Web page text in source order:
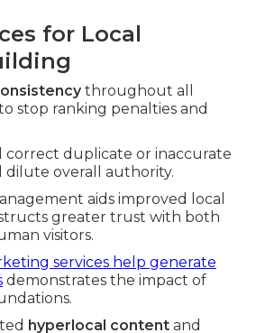
for Local
throughout all
stop ranking penalties and
correct duplicate or inaccurate
dilute overall authority.
aids improved local
greater trust with both
visitors.
services help generate
demonstrates the impact of
hyperlocal content and